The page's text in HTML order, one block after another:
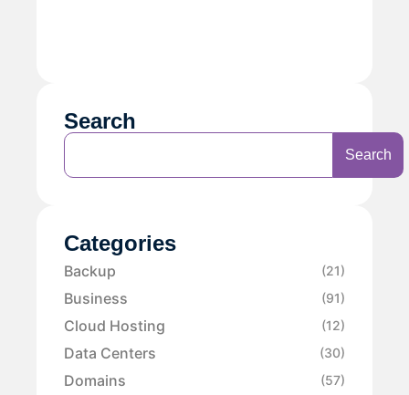
Search
Search
Categories
Backup (21)
Business (91)
Cloud Hosting (12)
Data Centers (30)
Domains (57)